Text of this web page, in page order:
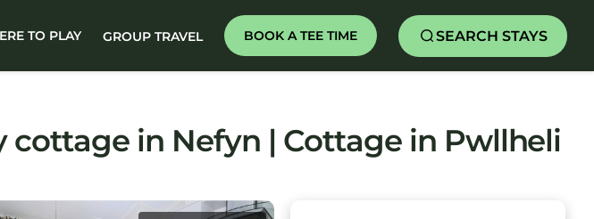
TO PLAY GROUP TRAVEL BOOK A TEE TIME SEARCH STAYS
cottage in Nefyn | Cottage in Pwllheli